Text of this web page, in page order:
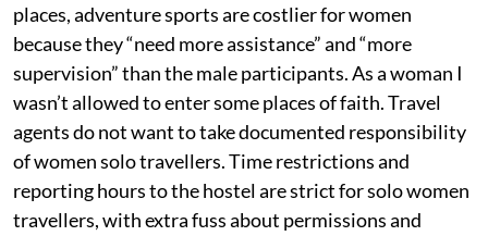
places, adventure sports are costlier for women
because they “need more assistance” and “more
supervision” than the male participants. As a woman I
wasn’t allowed to enter some places of faith. Travel
agents do not want to take documented responsibility
of women solo travellers. Time restrictions and
reporting hours to the hostel are strict for solo women
travellers, with extra fuss about permissions and